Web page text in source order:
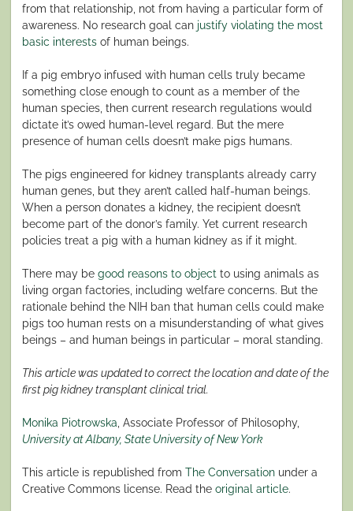
from that relationship, not from having a particular form of
awareness. No research goal can justify violating the most
basic interests of human beings.
If a pig embryo infused with human cells truly became
something close enough to count as a member of the
human species, then current research regulations would
dictate it’s owed human-level regard. But the mere
presence of human cells doesn’t make pigs humans.
The pigs engineered for kidney transplants already carry
human genes, but they aren’t called half-human beings.
When a person donates a kidney, the recipient doesn’t
become part of the donor’s family. Yet current research
policies treat a pig with a human kidney as if it might.
There may be good reasons to object to using animals as
living organ factories, including welfare concerns. But the
rationale behind the NIH ban that human cells could make
pigs too human rests on a misunderstanding of what gives
beings – and human beings in particular – moral standing.
This article was updated to correct the location and date of the
first pig kidney transplant clinical trial.
Monika Piotrowska , Associate Professor of Philosophy,
University at Albany, State University of New York
This article is republished from The Conversation under a
Creative Commons license. Read the original article.